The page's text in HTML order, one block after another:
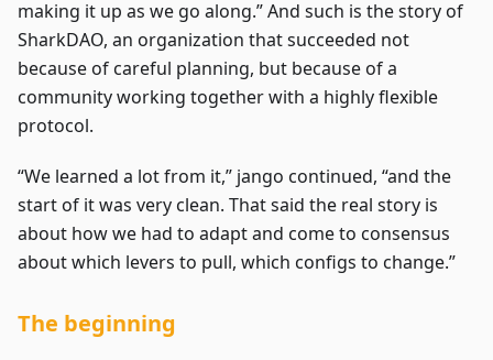
making it up as we go along.” And such is the story of
SharkDAO, an organization that succeeded not
because of careful planning, but because of a
community working together with a highly flexible
protocol.
“We learned a lot from it,” jango continued, “and the
start of it was very clean. That said the real story is
about how we had to adapt and come to consensus
about which levers to pull, which configs to change.”
The beginning